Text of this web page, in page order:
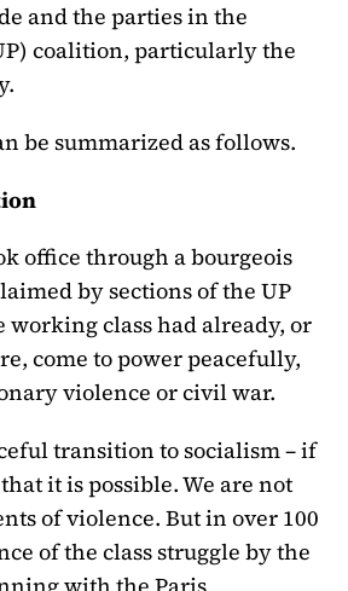
and the parties in the
coalition, particularly the
be summarized as follows.
office through a bourgeois
by sections of the UP
class had already, or
come to power peacefully,
violence or civil war.
transition to socialism – if
it is possible. We are not
of violence. But in over 100
of the class struggle by the